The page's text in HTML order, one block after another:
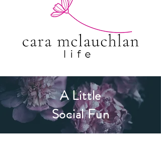
A Little
Social Fun